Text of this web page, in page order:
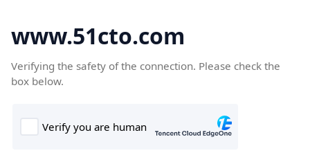
www.51cto.com
Verifying the safety of the connection. Please check the
box below.